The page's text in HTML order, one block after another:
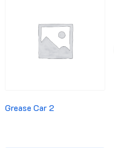
Grease Car 2